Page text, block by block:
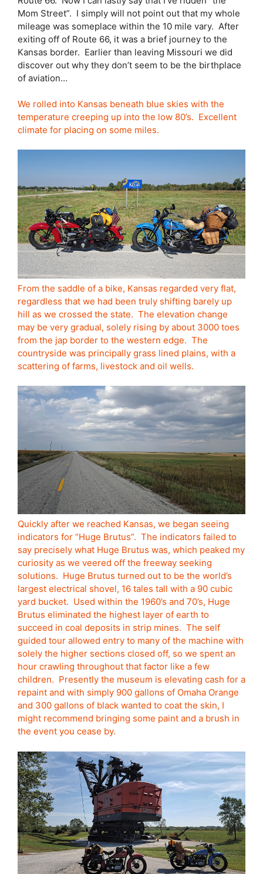
Mom Street”. I simply will not point out that my whole
mileage was someplace within the 10 mile vary. After
exiting off of Route 66, it was a brief journey to the
Kansas border. Earlier than leaving Missouri we did
discover out why they don’t seem to be the birthplace
of aviation…
We rolled into Kansas beneath blue skies with the
temperature creeping up into the low 80’s. Excellent
climate for placing on some miles.
From the saddle of a bike, Kansas regarded very flat,
regardless that we had been truly shifting barely up
hill as we crossed the state. The elevation change
may be very gradual, solely rising by about 3000 toes
from the jap border to the western edge. The
countryside was principally grass lined plains, with a
scattering of farms, livestock and oil wells.
Quickly after we reached Kansas, we began seeing
indicators for “Huge Brutus”. The indicators failed to
say precisely what Huge Brutus was, which peaked my
curiosity as we veered off the freeway seeking
solutions. Huge Brutus turned out to be the world’s
largest electrical shovel, 16 tales tall with a 90 cubic
yard bucket. Used within the 1960’s and 70’s, Huge
Brutus eliminated the highest layer of earth to
succeed in coal deposits in strip mines. The self
guided tour allowed entry to many of the machine with
solely the higher sections closed off, so we spent an
hour crawling throughout that factor like a few
children. Presently the museum is elevating cash for a
repaint and with simply 900 gallons of Omaha Orange
and 300 gallons of black wanted to coat the skin, I
might recommend bringing some paint and a brush in
the event you cease by.